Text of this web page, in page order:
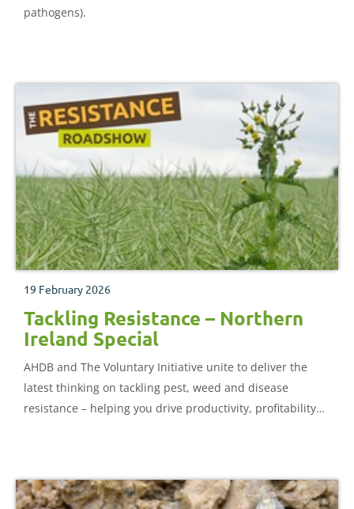
pathogens).
19 February 2026
Tackling Resistance – Northern
Ireland Special
AHDB and The Voluntary Initiative unite to deliver the
latest thinking on tackling pest, weed and disease
resistance – helping you drive productivity, profitability